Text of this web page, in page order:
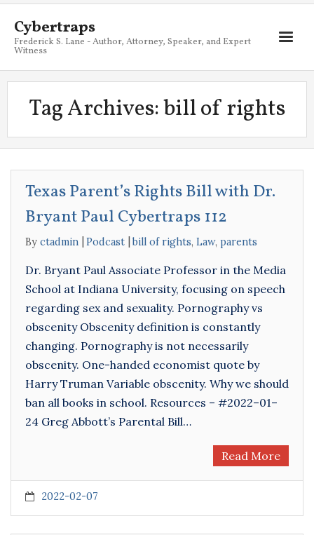
Cybertraps
Frederick S. Lane - Author, Attorney, Speaker, and Expert
Witness
About
Services
Resources
Tag Archives:bill of rights
Texas Parent’s Rights Bill with Dr.
Bryant Paul Cybertraps 112
By ctadmin Podcast bill of rights, Law, parents
Dr. Bryant Paul Associate Professor in the Media
School at Indiana University, focusing on speech
regarding sex and sexuality. Pornography vs
obscenity Obscenity definition is constantly
changing. Pornography is not necessarily
obscenity. One-handed economist quote by
Harry Truman Variable obscenity. Why we should
ban all books in school. Resources – #2022–01–
24 Greg Abbott’s Parental Bill…
Read More
2022-02-07